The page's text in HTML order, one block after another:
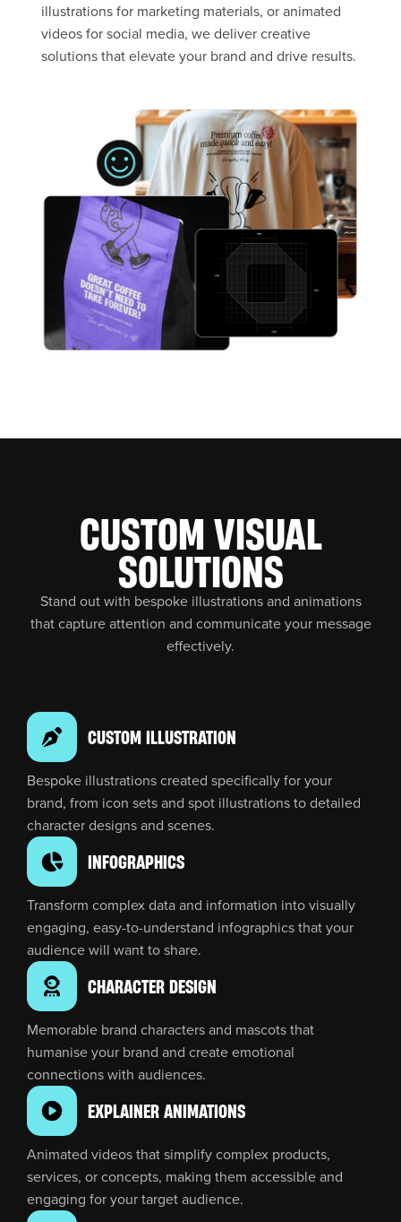
illustrations for marketing materials, or animated
videos for social media, we deliver creative
solutions that elevate your brand and drive results.
CUSTOM VISUAL
SOLUTIONS
Stand out with bespoke illustrations and animations
that capture attention and communicate your message
effectively.
CUSTOM ILLUSTRATION
Bespoke illustrations created specifically for your
brand, from icon sets and spot illustrations to detailed
character designs and scenes.
INFOGRAPHICS
Transform complex data and information into visually
engaging, easy-to-understand infographics that your
audience will want to share.
CHARACTER DESIGN
Memorable brand characters and mascots that
humanise your brand and create emotional
connections with audiences.
EXPLAINER ANIMATIONS
Animated videos that simplify complex products,
services, or concepts, making them accessible and
engaging for your target audience.